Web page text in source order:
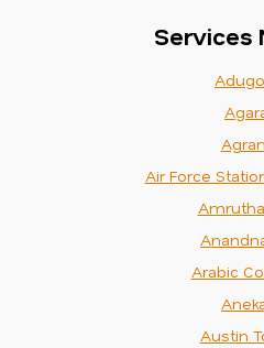
Services
Air Force
Arabic
Austin